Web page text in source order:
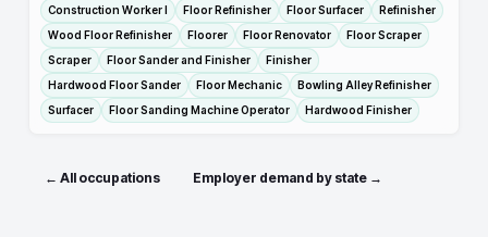
Construction Worker I
Floor Refinisher Floor Surfacer
Refinisher
Wood Floor Refinisher
Floorer Floor Renovator
Floor Scraper
Scraper
Floor Sander and Finisher
Finisher
Hardwood Floor Sander
Floor Mechanic
Bowling Alley Refinisher
Surfacer
Floor Sanding Machine Operator Hardwood Finisher
← All occupations Employer demand by state →